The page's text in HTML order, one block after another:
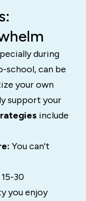
during
school, can be
your own
support your
include
You can't
30
you enjoy